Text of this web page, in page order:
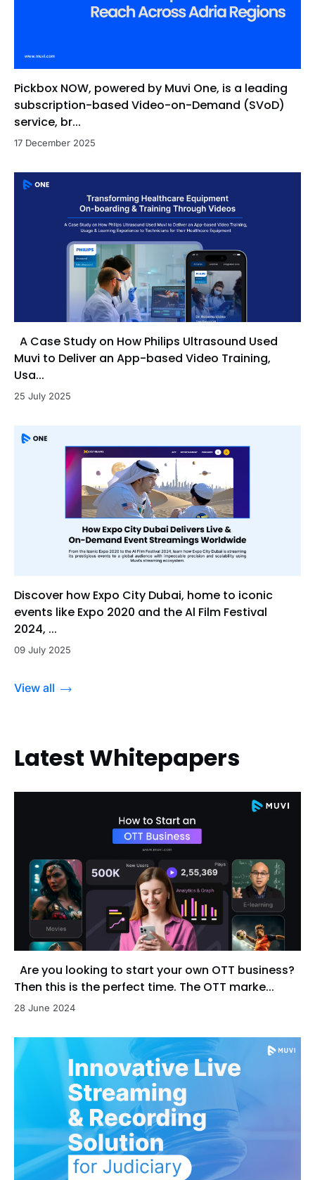
Pickbox NOW, powered by Muvi One, is a leading
subscription-based Video-on-Demand (SVoD)
service, br...
17 December 2025
A Case Study on How Philips Ultrasound Used
Muvi to Deliver an App-based Video Training,
Usa...
25 July 2025
Discover how Expo City Dubai, home to iconic
events like Expo 2020 and the Al Film Festival
2024, ...
09 July 2025
View all
Latest Whitepapers
Are you looking to start your own OTT business?
Then this is the perfect time. The OTT marke...
28 June 2024